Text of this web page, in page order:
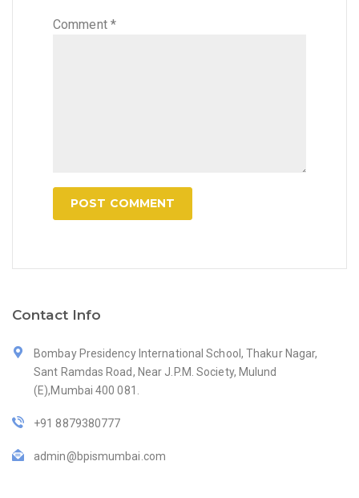
Comment *
Contact Info
Bombay Presidency International School, Thakur Nagar,
Sant Ramdas Road, Near J.P.M. Society, Mulund
(E),Mumbai 400 081.
+91 8879380777
admin@bpismumbai.com